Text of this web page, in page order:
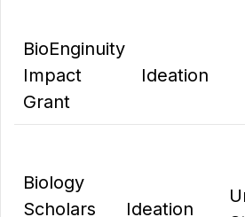
BioEnginuity
Impact
Grant
Ideation
Biology
Scholars
Ideation